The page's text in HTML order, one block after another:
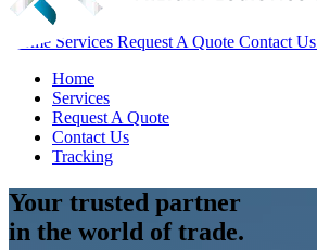
Home Services Request A Quote Contact Us
Home
Services
Request A Quote
Contact Us
Tracking
Your trusted partner
in the world of trade.